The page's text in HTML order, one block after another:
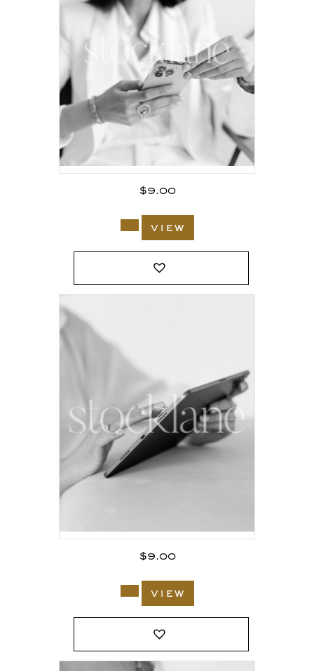
$9.00
view
$9.00
view